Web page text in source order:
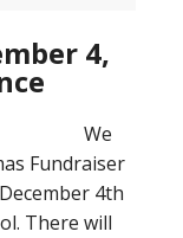
4,
We
Fundraiser
4th
There will